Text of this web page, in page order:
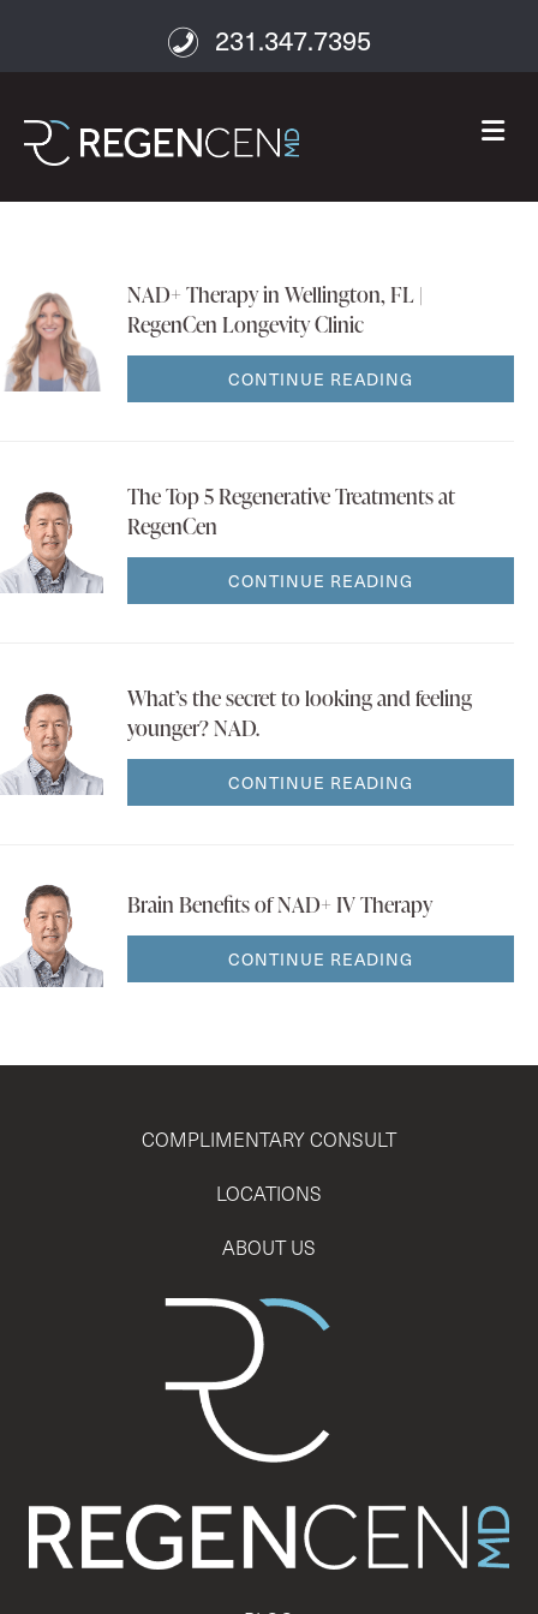
231.347.7395
NAD+ Therapy in Wellington, FL |
RegenCen Longevity Clinic
CONTINUE READING
The Top 5 Regenerative Treatments at
RegenCen
CONTINUE READING
What’s the secret to looking and feeling
younger? NAD.
CONTINUE READING
Brain Benefits of NAD+ IV Therapy
CONTINUE READING
COMPLIMENTARY CONSULT
LOCATIONS
ABOUT US